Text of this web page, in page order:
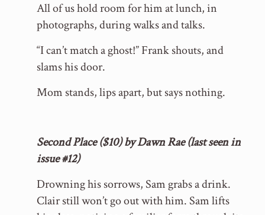
All of us hold room for him at lunch, in
photographs, during walks and talks.
“I can’t match a ghost!” Frank shouts, and
slams his door.
Mom stands, lips apart, but says nothing.
Second Place ($10) by Dawn Rae (last seen in
issue #12)
Drowning his sorrows, Sam grabs a drink.
Clair still won’t go out with him. Sam lifts